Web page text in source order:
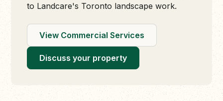
to Landcare's Toronto landscape work.
View Commercial Services
Discuss your property